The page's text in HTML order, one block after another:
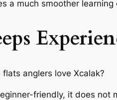
a much smoother
anglers love Xcalak?
friendly, it does not